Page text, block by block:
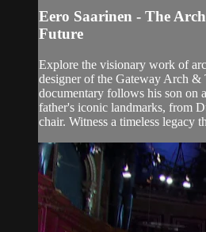
Eero Saarinen - The
Future
Explore the visionary work of
designer of the Gateway Arch
documentary follows his son on
father's iconic landmarks, from
chair. Witness a timeless legacy